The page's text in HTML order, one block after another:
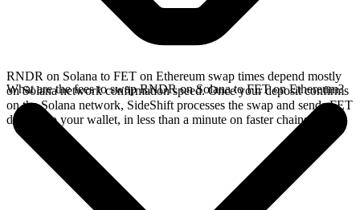
RNDR on Solana to FET on Ethereum swap times depend mostly
on Solana network confirmation speed. Once your deposit confirms
on the Solana network, SideShift processes the swap and sends FET
directly to your wallet, in less than a minute on faster chains.
What are the fees to swap RNDR on Solana to FET on Ethereum?